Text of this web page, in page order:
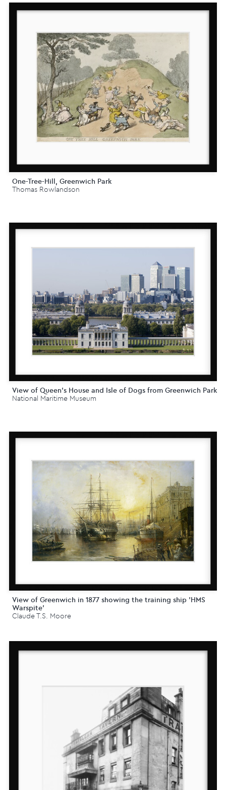
One-Tree-Hill, Greenwich Park
Thomas Rowlandson
View of Queen's House and Isle of Dogs from Greenwich Park
National Maritime Museum
View of Greenwich in 1877 showing the training ship 'HMS
Warspite'
Claude T.S. Moore